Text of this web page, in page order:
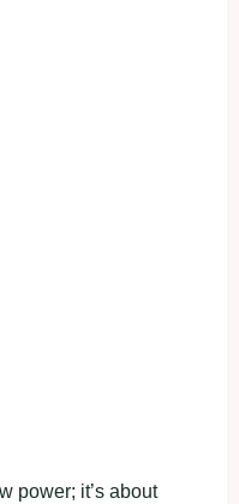
power; it’s about